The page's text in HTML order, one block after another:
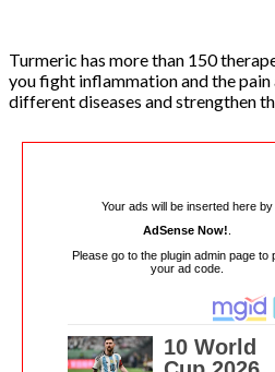
Turmeric has more than 150
you fight inflammation and the
different diseases and strengthen
Your ads will be inserted here by
AdSense Now!
Please go to the plugin admin page to
your ad code.